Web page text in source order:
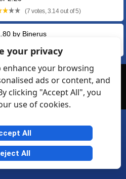
(7 votes, 3.14 out of 5)
by Binerus
(5 votes, 4.00 out of 5)
2007-2026
Contact Us Friendly Links
your privacy
enhance your browsing
ads or content, and
clicking "Accept All", you
use of cookies.
All
All